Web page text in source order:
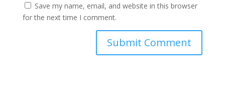
Save my name, email, and website in this browser
for the next time I comment.